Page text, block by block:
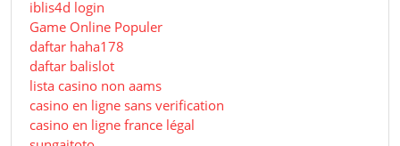
iblis4d login
Game Online Populer
daftar haha178
daftar balislot
lista casino non aams
casino en ligne sans verification
casino en ligne france légal